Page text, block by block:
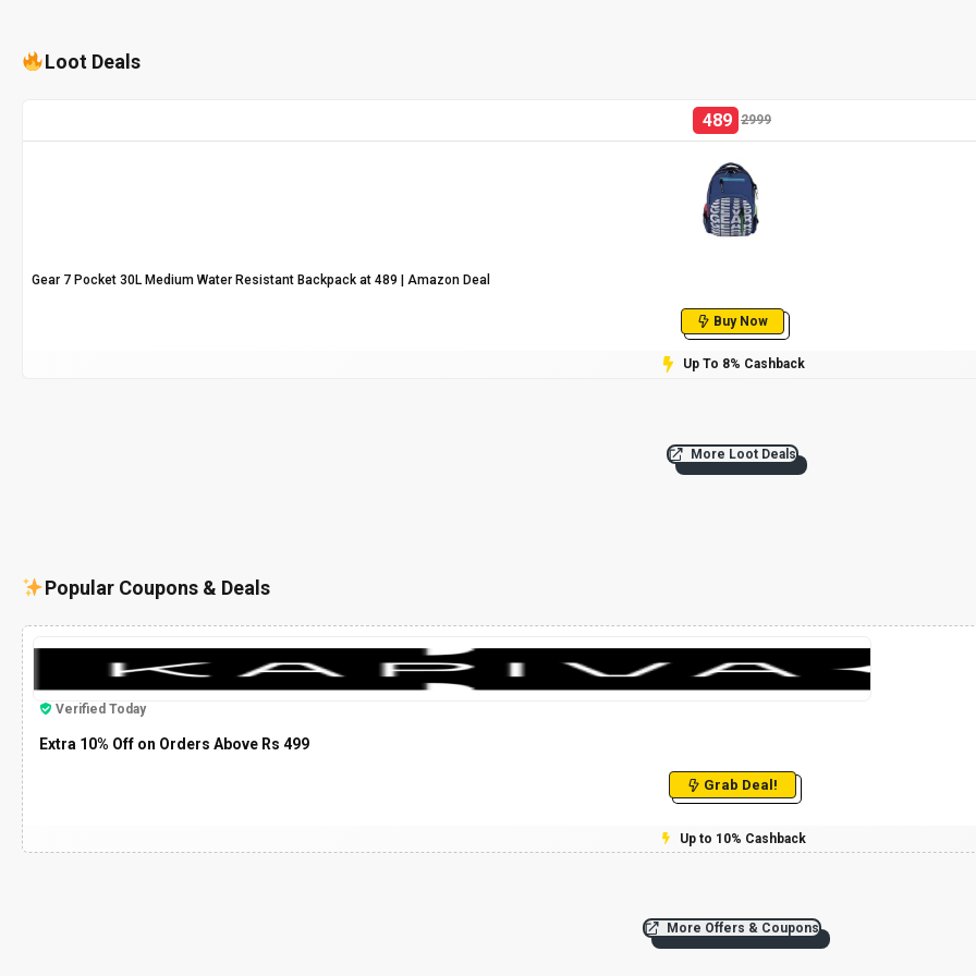
Loot Deals
489 2999
Gear 7 Pocket 30L Medium Water Resistant Backpack at ₹489 | Amazon Deal
Buy Now
Up To 8% Cashback
More Loot Deals
Popular Coupons & Deals
Verified Today
Extra 10% Off on Orders Above Rs 499
Grab Deal!
Up to 10% Cashback
More Offers & Coupons